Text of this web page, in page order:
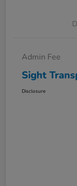
Admin Fee
Sight
Disclosure